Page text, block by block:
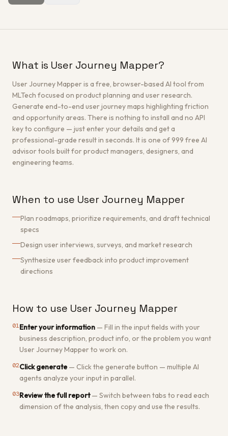
What is User Journey Mapper?
User Journey Mapper is a free, browser-based AI tool from
MLTech focused on product planning and user research.
Generate end-to-end user journey maps highlighting friction
and opportunity areas. There is nothing to install and no API
key to configure — just enter your details and get a
professional-grade result in seconds. It is one of 999 free AI
advisor tools built for product managers, designers, and
engineering teams.
When to use User Journey Mapper
Plan roadmaps, prioritize requirements, and draft technical
specs
Design user interviews, surveys, and market research
Synthesize user feedback into product improvement
directions
How to use User Journey Mapper
01Enter your information — Fill in the input fields with your
business description, product info, or the problem you want
User Journey Mapper to work on.
02Click generate — Click the generate button — multiple AI
agents analyze your input in parallel.
03Review the full report— Switch between tabs to read each
dimension of the analysis, then copy and use the results.